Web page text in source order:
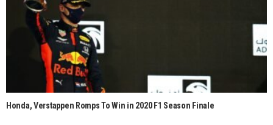
Honda, Verstappen Romps To Win in 2020 F1 Season Finale